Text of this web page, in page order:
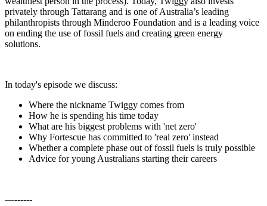
privately through Tattarang and is one of Australia’s leading
philanthropists through Minderoo Foundation and is a leading voice
on ending the use of fossil fuels and creating green energy
solutions.
In today's episode we discuss:
Where the nickname Twiggy comes from
How he is spending his time today
What are his biggest problems with 'net zero'
Why Fortescue has committed to 'real zero' instead
Whether a complete phase out of fossil fuels is truly possible
Advice for young Australians starting their careers
—------